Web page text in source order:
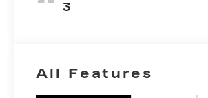
3
All Features